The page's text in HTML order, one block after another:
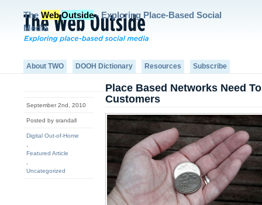
The Web Outside- Exploring Place-Based Social
Media
About TWO DOOH Dictionary Resources Subscribe
September 2nd, 2010
Posted by srandall
Digital Out-of-Home
Featured Article
Uncategorized
Place Based Networks Need
Customers